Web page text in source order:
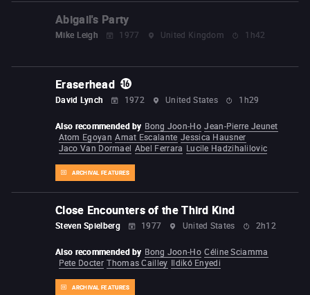
Abigail's Party
Mike Leigh 1977 United Kingdom 1h42
Eraserhead
David Lynch 1972 United States 1h29
ARCHIVAL FEATURES
Also recommended by Bong Joon-Ho Jean-Pierre Jeunet
Atom Egoyan Amat Escalante Jessica Hausner
Jaco Van Dormael Abel Ferrara Lucile Hadzihalilovic
Close Encounters of the Third Kind
Steven Spielberg 1977 United States 2h12
ARCHIVAL FEATURES
Also recommended by Bong Joon-Ho Céline Sciamma
Pete Docter Thomas Cailley Ildikó Enyedi